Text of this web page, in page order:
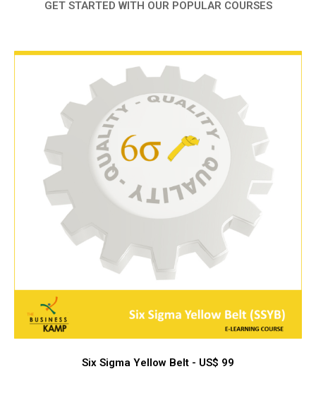
GET STARTED WITH OUR POPULAR COURSES
Six Sigma Yellow Belt - US$ 99